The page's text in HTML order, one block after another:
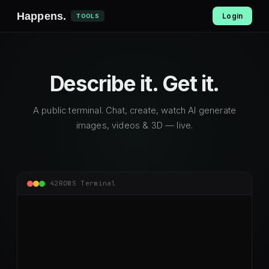
Happens. TOOLS Login
Describe it. Get it.
A public terminal. Chat, create, watch AI generate
images, videos & 3D — live.
42ROWS Terminal